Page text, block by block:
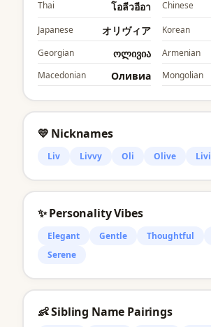
Thai โอลีวอีอา Chinese
Japanese オリヴィア Korean
Georgian ოლივია Armenian
Macedonian Оливиа Mongolian
💛 Nicknames
Liv Livvy Oli Olive Livi
✨ Personality Vibes
Elegant Gentle Thoughtful
Serene
👶 Sibling Name Pairings